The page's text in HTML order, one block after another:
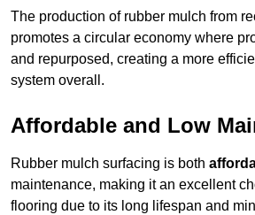
The production of rubber mulch from
promotes a circular economy where
and repurposed, creating a more
system overall.
Affordable and Low
Rubber mulch surfacing is both
maintenance, making it an excellent
flooring due to its long lifespan and